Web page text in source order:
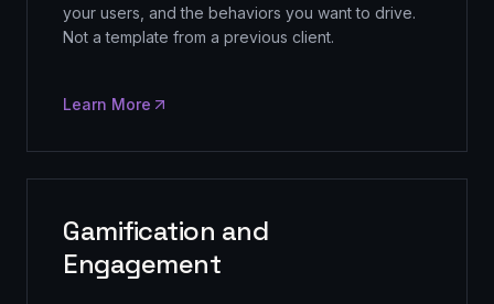
your users, and the behaviors you want to drive.
Not a template from a previous client.
Learn More
Gamification and
Engagement